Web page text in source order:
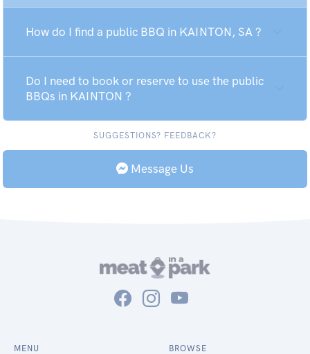
How do I find a public BBQ in KAINTON, SA ?
Do I need to book or reserve to use the public
BBQs in KAINTON ?
SUGGESTIONS? FEEDBACK?
Message Us
MENU BROWSE